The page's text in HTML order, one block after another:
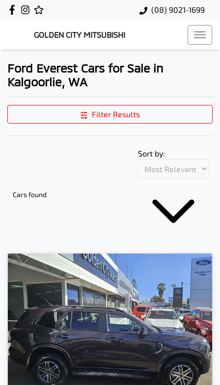
(08) 9021-1699
GOLDEN CITY MITSUBISHI
Ford Everest Cars for Sale in
Kalgoorlie, WA
Filter Results
Cars found
Sort by: